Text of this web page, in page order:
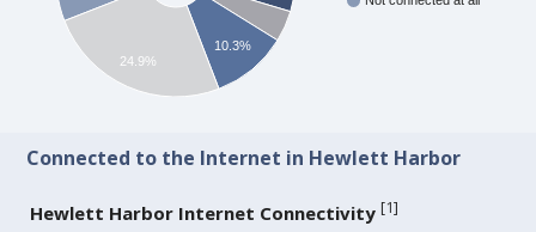
10.3%
24.9%
Connected to the Internet in Hewlett Harbor
Hewlett Harbor Internet Connectivity [1]